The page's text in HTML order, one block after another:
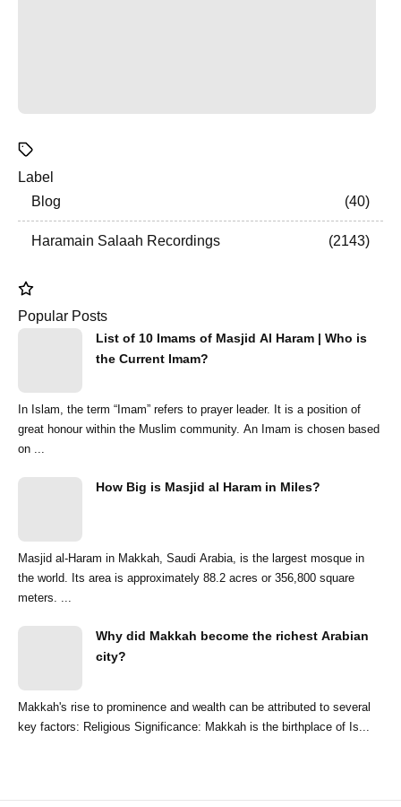
Label
Blog
40
Haramain Salaah Recordings 2143
Popular Posts
List of 10 Imams of Masjid Al Haram | Who is
the Current Imam?
In Islam, the term “Imam” refers to prayer leader. It is a position of
great honour within the Muslim community. An Imam is chosen based
on ...
How Big is Masjid al Haram in Miles?
Masjid al-Haram in Makkah, Saudi Arabia, is the largest mosque in
the world. Its area is approximately 88.2 acres or 356,800 square
meters. ...
Why did Makkah become the richest Arabian
city?
Makkah's rise to prominence and wealth can be attributed to several
key factors: Religious Significance: Makkah is the birthplace of Is...